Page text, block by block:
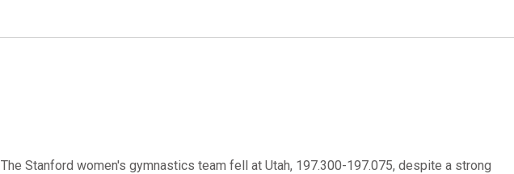
The Stanford women's gymnastics team fell at Utah, 197.300-197.075, despite a strong